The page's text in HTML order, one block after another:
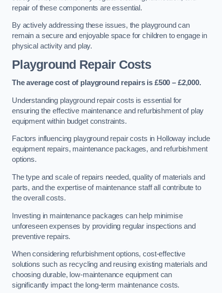
repair of these components are essential.
By actively addressing these issues, the playground can
remain a secure and enjoyable space for children to engage in
physical activity and play.
Playground Repair Costs
The average cost of playground repairs is £500 – £2,000.
Understanding playground repair costs is essential for
ensuring the effective maintenance and refurbishment of play
equipment within budget constraints.
Factors influencing playground repair costs in Holloway include
equipment repairs, maintenance packages, and refurbishment
options.
The type and scale of repairs needed, quality of materials and
parts, and the expertise of maintenance staff all contribute to
the overall costs.
Investing in maintenance packages can help minimise
unforeseen expenses by providing regular inspections and
preventive repairs.
When considering refurbishment options, cost-effective
solutions such as recycling and reusing existing materials and
choosing durable, low-maintenance equipment can
significantly impact the long-term maintenance costs.